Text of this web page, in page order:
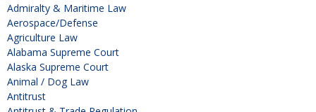
Admiralty & Maritime Law
Aerospace/Defense
Agriculture Law
Alabama Supreme Court
Alaska Supreme Court
Animal / Dog Law
Antitrust